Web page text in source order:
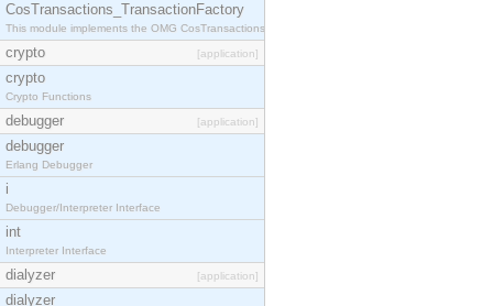
CosTransactions_TransactionFactory
This module implements the OMG CosTransactions::TransactionFactory interface.
crypto [application]
crypto
Crypto Functions
debugger [application]
debugger
Erlang Debugger
i
Debugger/Interpreter Interface
int
Interpreter Interface
dialyzer [application]
dialyzer